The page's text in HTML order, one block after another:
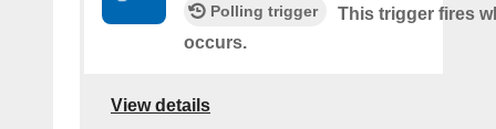
Polling trigger
This trigger fires
occurs.
View details